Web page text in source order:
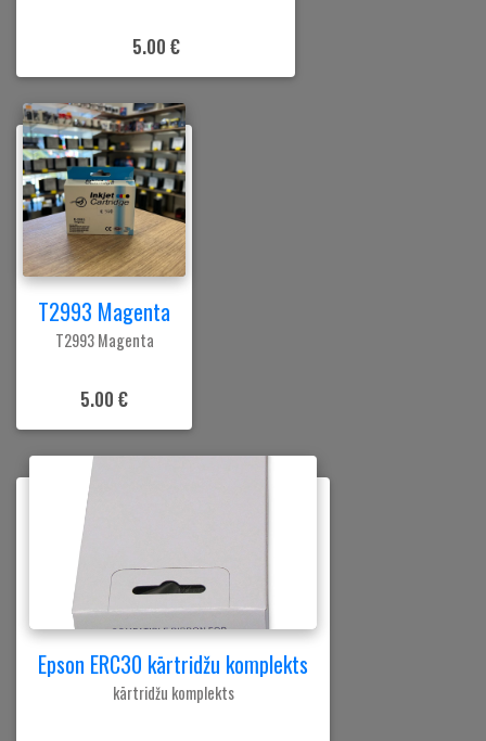
5.00 €
T2993 Magenta
T2993 Magenta
5.00 €
Epson ERC30 kārtridžu komplekts
kārtridžu komplekts